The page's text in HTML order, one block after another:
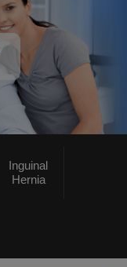
Inguinal
Hernia